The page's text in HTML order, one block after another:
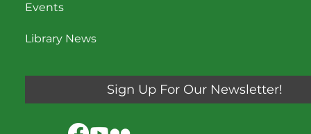
Events
Library News
Sign Up For Our Newsletter!